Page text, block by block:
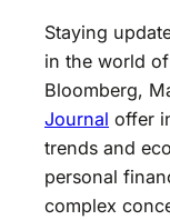
Staying
in the world
Bloomberg,
Journal offer
trends and
personal
complex